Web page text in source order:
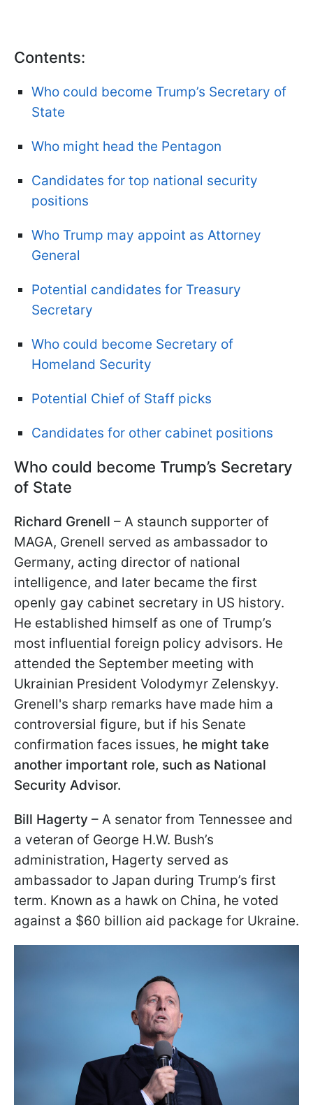
Contents:
Who could become Trump’s Secretary of
State
Who might head the Pentagon
Candidates for top national security
positions
Who Trump may appoint as Attorney
General
Potential candidates for Treasury
Secretary
Who could become Secretary of
Homeland Security
Potential Chief of Staff picks
Candidates for other cabinet positions
Who could become Trump’s Secretary
of State
Richard Grenell – A staunch supporter of
MAGA, Grenell served as ambassador to
Germany, acting director of national
intelligence, and later became the first
openly gay cabinet secretary in US history.
He established himself as one of Trump’s
most influential foreign policy advisors. He
attended the September meeting with
Ukrainian President Volodymyr Zelenskyy.
Grenell's sharp remarks have made him a
controversial figure, but if his Senate
confirmation faces issues, he might take
another important role, such as National
Security Advisor.
Bill Hagerty – A senator from Tennessee and
a veteran of George H.W. Bush’s
administration, Hagerty served as
ambassador to Japan during Trump’s first
term. Known as a hawk on China, he voted
against a $60 billion aid package for Ukraine.